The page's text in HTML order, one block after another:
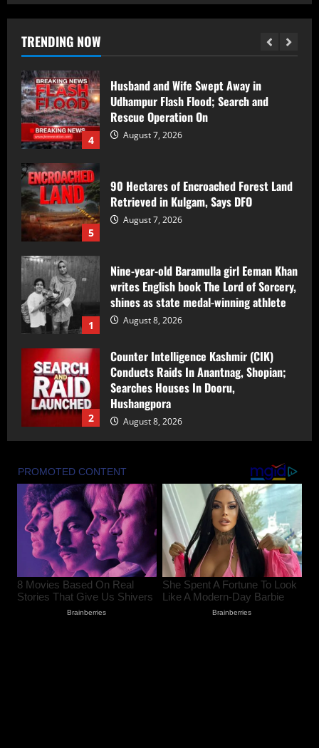
TRENDING NOW
90 Hectares of Encroached Forest Land
Retrieved in Kulgam, Says DFO
Nine-year-old Baramulla girl Eeman Khan
writes English book The Lord of Sorcery,
shines as state medal-winning athlete
Counter Intelligence Kashmir (CIK)
Conducts Raids In Anantnag, Shopian;
Searches Houses In Dooru,
Hushangpora
17-Year-Old Girl Dies As Blocked
Kalakot-Methani PMGSY Road Delays
Treatment; AEE Suspended
4
Husband and Wife Swept Away in
Udhampur Flash Flood; Search and
Rescue Operation On
August 7, 2026